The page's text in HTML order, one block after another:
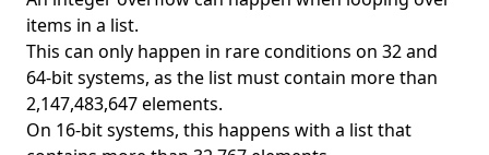
items in a list.
This can only happen in rare conditions on 32 and
64-bit systems, as the list must contain more than
2,147,483,647 elements.
On 16-bit systems, this happens with a list that